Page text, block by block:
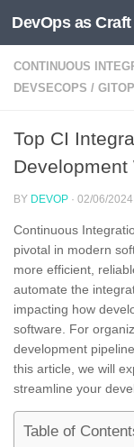
Skip to content
DevOps as Craft
CONTINUOUS
DEVSECOPS /
Top CI
Development
BY DEVOP · 02/06/2024
Continuous
pivotal in modern
more efficient,
automate the
impacting how
software. For
development
this article, we will
streamline your
Table of